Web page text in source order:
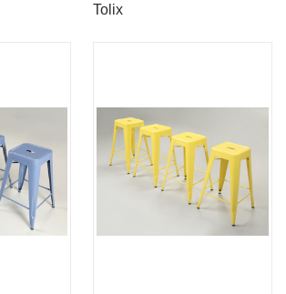
Tolix